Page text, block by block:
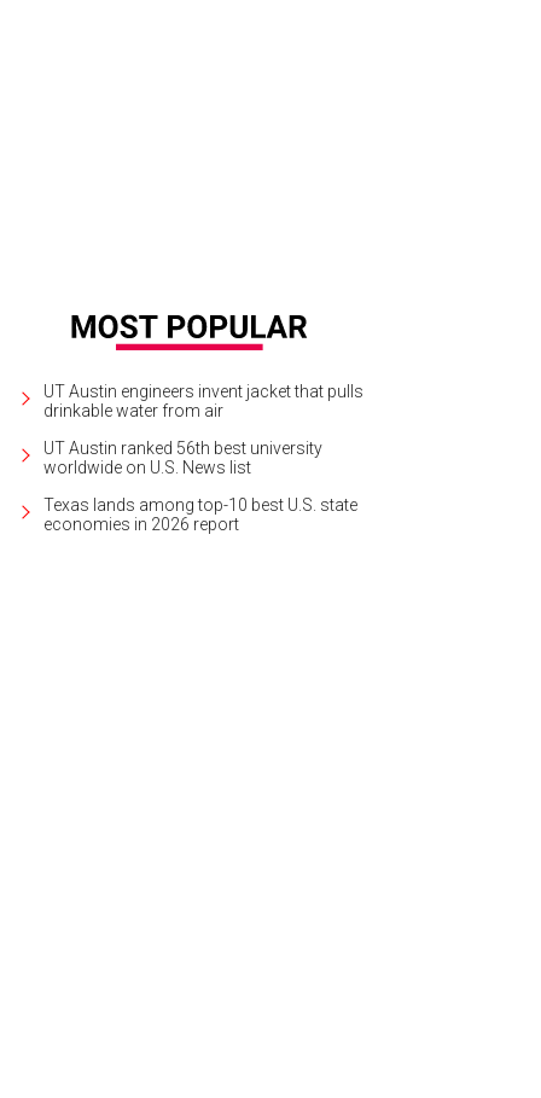
UT Austin engineers invent jacket that pulls
drinkable water from air
UT Austin ranked 56th best university
worldwide on U.S. News list
Texas lands among top-10 best U.S. state
economies in 2026 report